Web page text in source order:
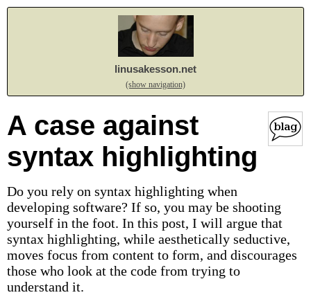
linusakesson.net
(show navigation)
A case against
syntax highlighting
Do you rely on syntax highlighting when
developing software? If so, you may be shooting
yourself in the foot. In this post, I will argue that
syntax highlighting, while aesthetically seductive,
moves focus from content to form, and discourages
those who look at the code from trying to
understand it.